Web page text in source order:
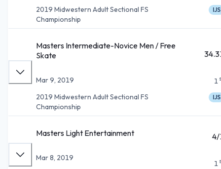
2019 Midwestern Adult Sectional FS
Championship
IJS
Masters Intermediate-Novice Men / Free
Skate
Mar 9, 2019
2019 Midwestern Adult Sectional FS
Championship
1
IJS
Masters Light Entertainment
Mar 8, 2019
1